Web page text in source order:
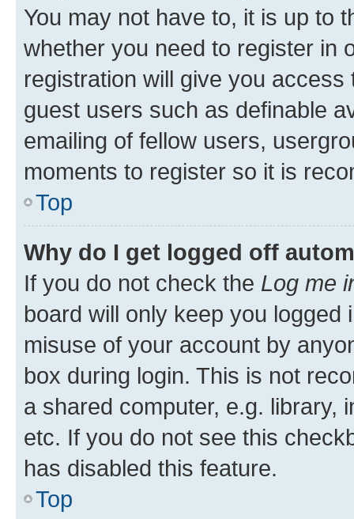
You may not have to, it is up to
whether you need to register in
registration will give you
guest users such as definable
emailing of fellow users,
moments to register so it is
Top
Why do I get logged off
If you do not check the Log me
board will only keep you
misuse of your account by
box during login. This is not
a shared computer, e.g. library,
etc. If you do not see this
has disabled this feature.
Top